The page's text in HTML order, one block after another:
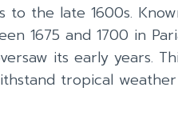
to the late 1600s.
1675 and 1700 in
its early years.
tropical